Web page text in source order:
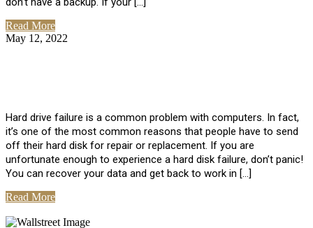
Read More
May 12, 2022
Hard drive failure is a common problem with computers. In fact,
it’s one of the most common reasons that people have to send
off their hard disk for repair or replacement. If you are
unfortunate enough to experience a hard disk failure, don’t panic!
You can recover your data and get back to work in […]
Read More